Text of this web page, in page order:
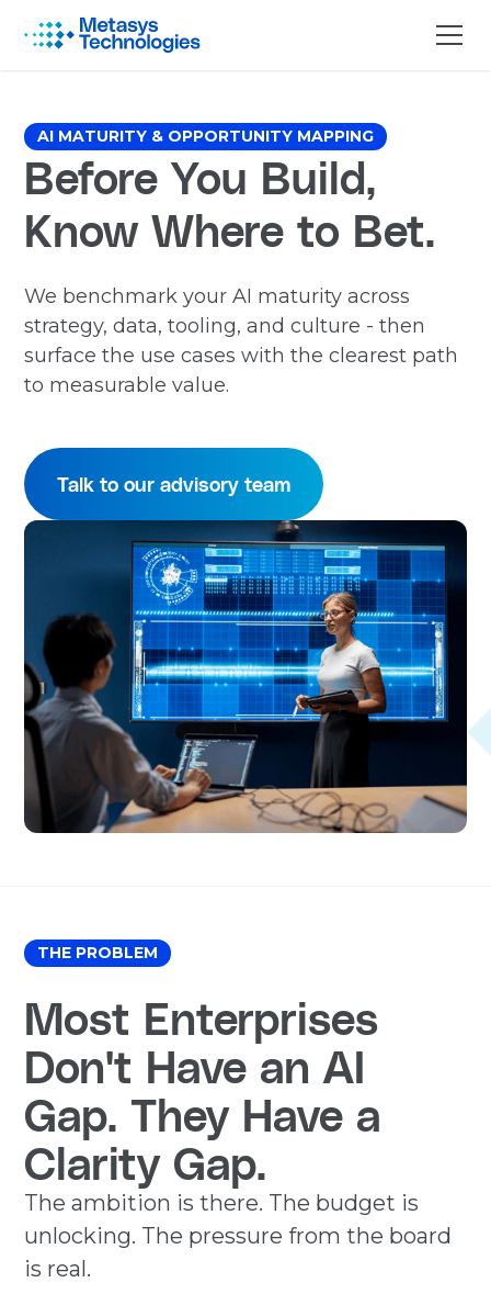
AI MATURITY & OPPORTUNITY MAPPING
Before You Build,
Know Where to Bet.
We benchmark your AI maturity across
strategy, data, tooling, and culture - then
surface the use cases with the clearest path
to measurable value.
Talk to our advisory team
THE PROBLEM
Most Enterprises
Don't Have an AI
Gap. They Have a
Clarity Gap.
The ambition is there. The budget is
unlocking. The pressure from the board
is real.